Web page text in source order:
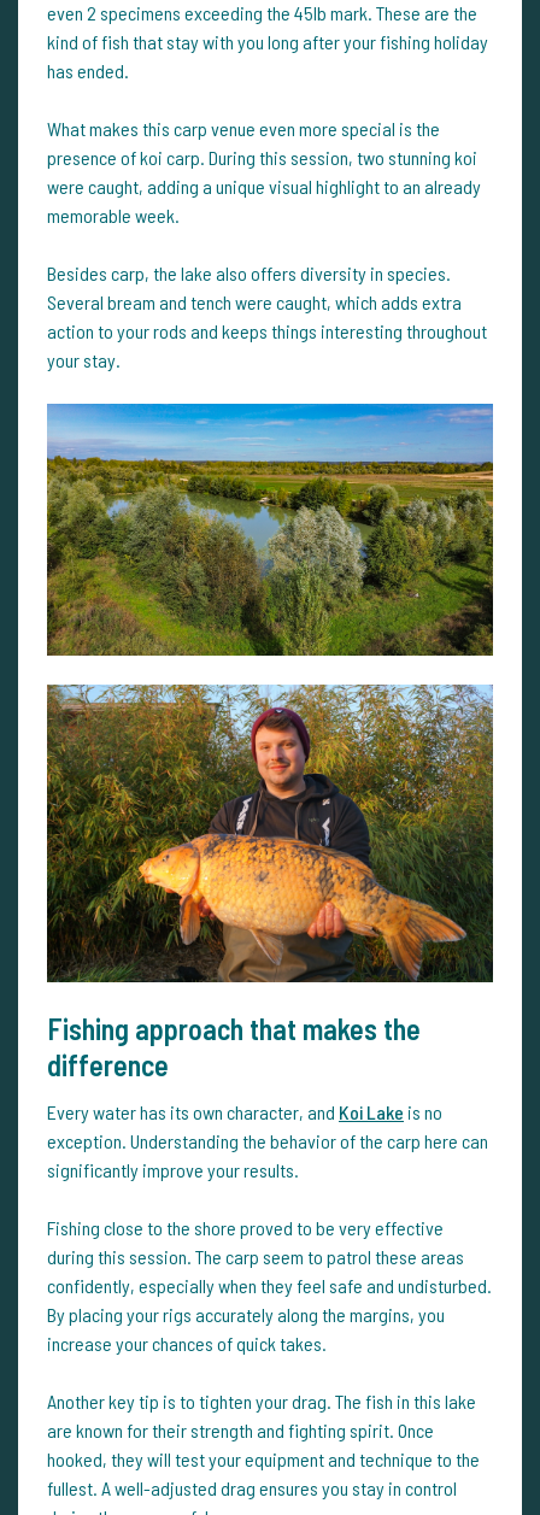
even 2 specimens exceeding the 45lb mark. These are the
kind of fish that stay with you long after your fishing holiday
has ended.
What makes this carp venue even more special is the
presence of koi carp. During this session, two stunning koi
were caught, adding a unique visual highlight to an already
memorable week.
Besides carp, the lake also offers diversity in species.
Several bream and tench were caught, which adds extra
action to your rods and keeps things interesting throughout
your stay.
Fishing approach that makes the
difference
Every water has its own character, and Koi Lake is no
exception. Understanding the behavior of the carp here can
significantly improve your results.
Fishing close to the shore proved to be very effective
during this session. The carp seem to patrol these areas
confidently, especially when they feel safe and undisturbed.
By placing your rigs accurately along the margins, you
increase your chances of quick takes.
Another key tip is to tighten your drag. The fish in this lake
are known for their strength and fighting spirit. Once
hooked, they will test your equipment and technique to the
fullest. A well-adjusted drag ensures you stay in control